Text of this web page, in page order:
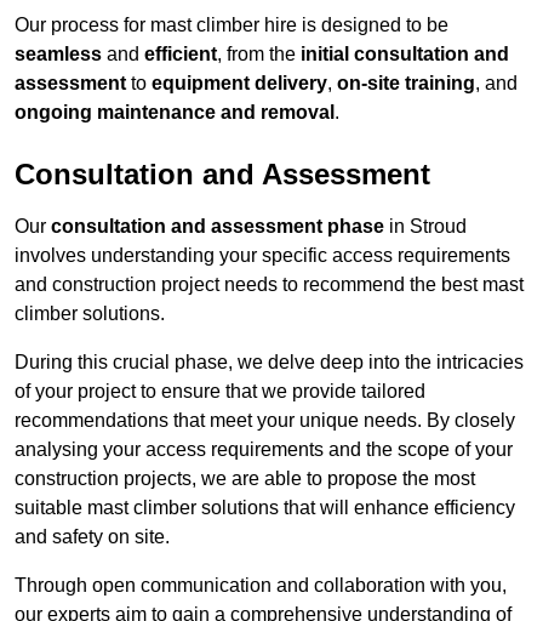
Our process for mast climber hire is designed to be
seamless and efficient, from the initial consultation and
assessment to equipment delivery, on-site training, and
ongoing maintenance and removal .
Consultation and Assessment
Our consultation and assessment phase in Stroud
involves understanding your specific access requirements
and construction project needs to recommend the best mast
climber solutions.
During this crucial phase, we delve deep into the intricacies
of your project to ensure that we provide tailored
recommendations that meet your unique needs. By closely
analysing your access requirements and the scope of your
construction projects, we are able to propose the most
suitable mast climber solutions that will enhance efficiency
and safety on site.
Through open communication and collaboration with you,
our experts aim to gain a comprehensive understanding of